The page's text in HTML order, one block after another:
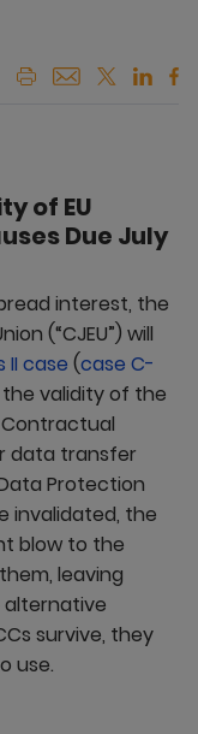
of EU
Due July
interest, the
(“CJEU”) will
II case (case C-
the validity of the
data transfer
Protection
invalidated, the
blow to the
leaving
alternative
survive, they
use.